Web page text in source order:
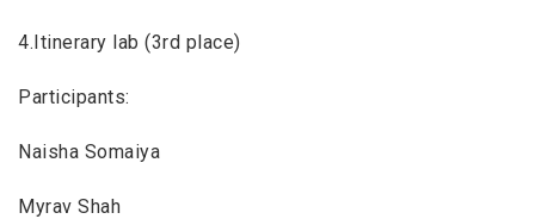
4.Itinerary lab (3rd place)
Participants:
Naisha Somaiya
Myrav Shah